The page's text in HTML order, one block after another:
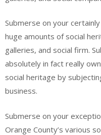
Submerse on your
huge amounts of social
galleries, and social firm.
absolutely in fact really
social heritage by
business.
Submerse on your
Orange County’s various